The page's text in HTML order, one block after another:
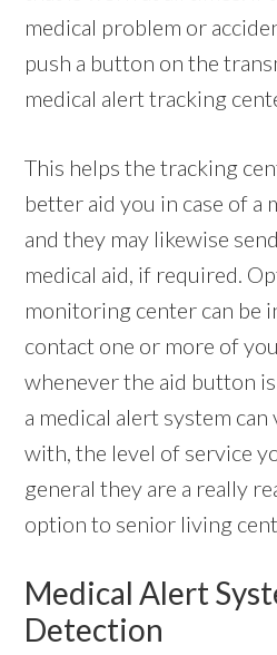
medical problem or
push a button on the
medical alert tracking
This helps the tracking
better aid you in case of a
and they may likewise
medical aid, if required.
monitoring center can be
contact one or more of
whenever the aid button
a medical alert system can
with, the level of service
general they are a really
option to senior living
Medical Alert
Detection